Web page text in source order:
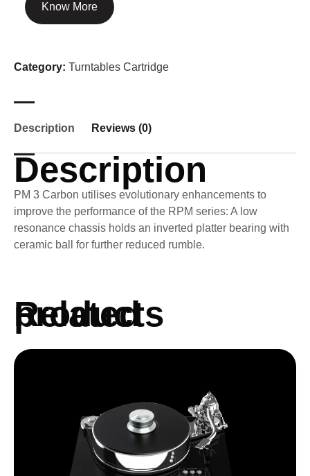
Know More
Category: Turntables Cartridge
Description Reviews (0)
Description
PM 3 Carbon utilises evolutionary enhancements to
improve the performance of the RPM series: A low
resonance chassis holds an inverted platter bearing with
ceramic ball for further reduced rumble.
Related products